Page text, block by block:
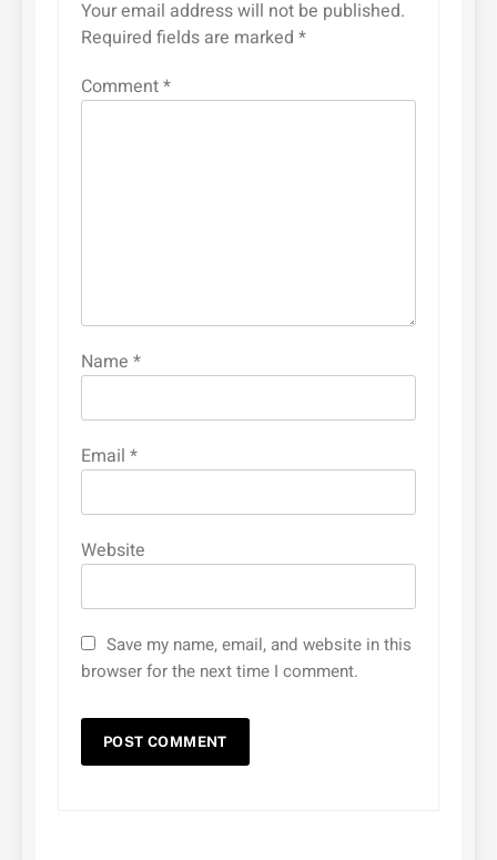
Your email address will not be published.
Required fields are marked *
Comment*
Name *
Email *
Website
Save my name, email, and website in this
browser for the next time I comment.